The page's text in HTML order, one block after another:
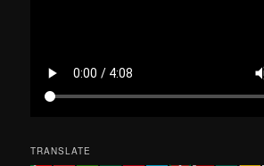
TRANSLATE